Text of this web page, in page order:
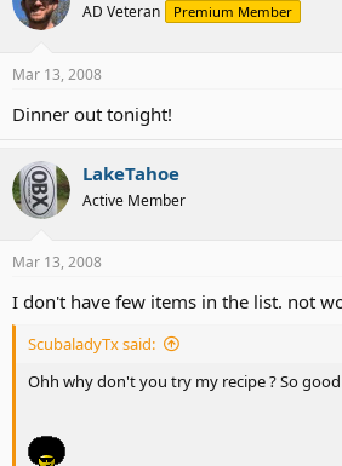
AD Veteran Premium Member
Mar 13, 2008
Dinner out tonight!
LakeTahoe
Active Member
Mar 13, 2008
I don't have few items in the list. not
ScubaladyTx said:
Ohh why don't you try my recipe ? So good